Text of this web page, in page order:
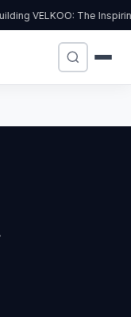
VELKOO: The